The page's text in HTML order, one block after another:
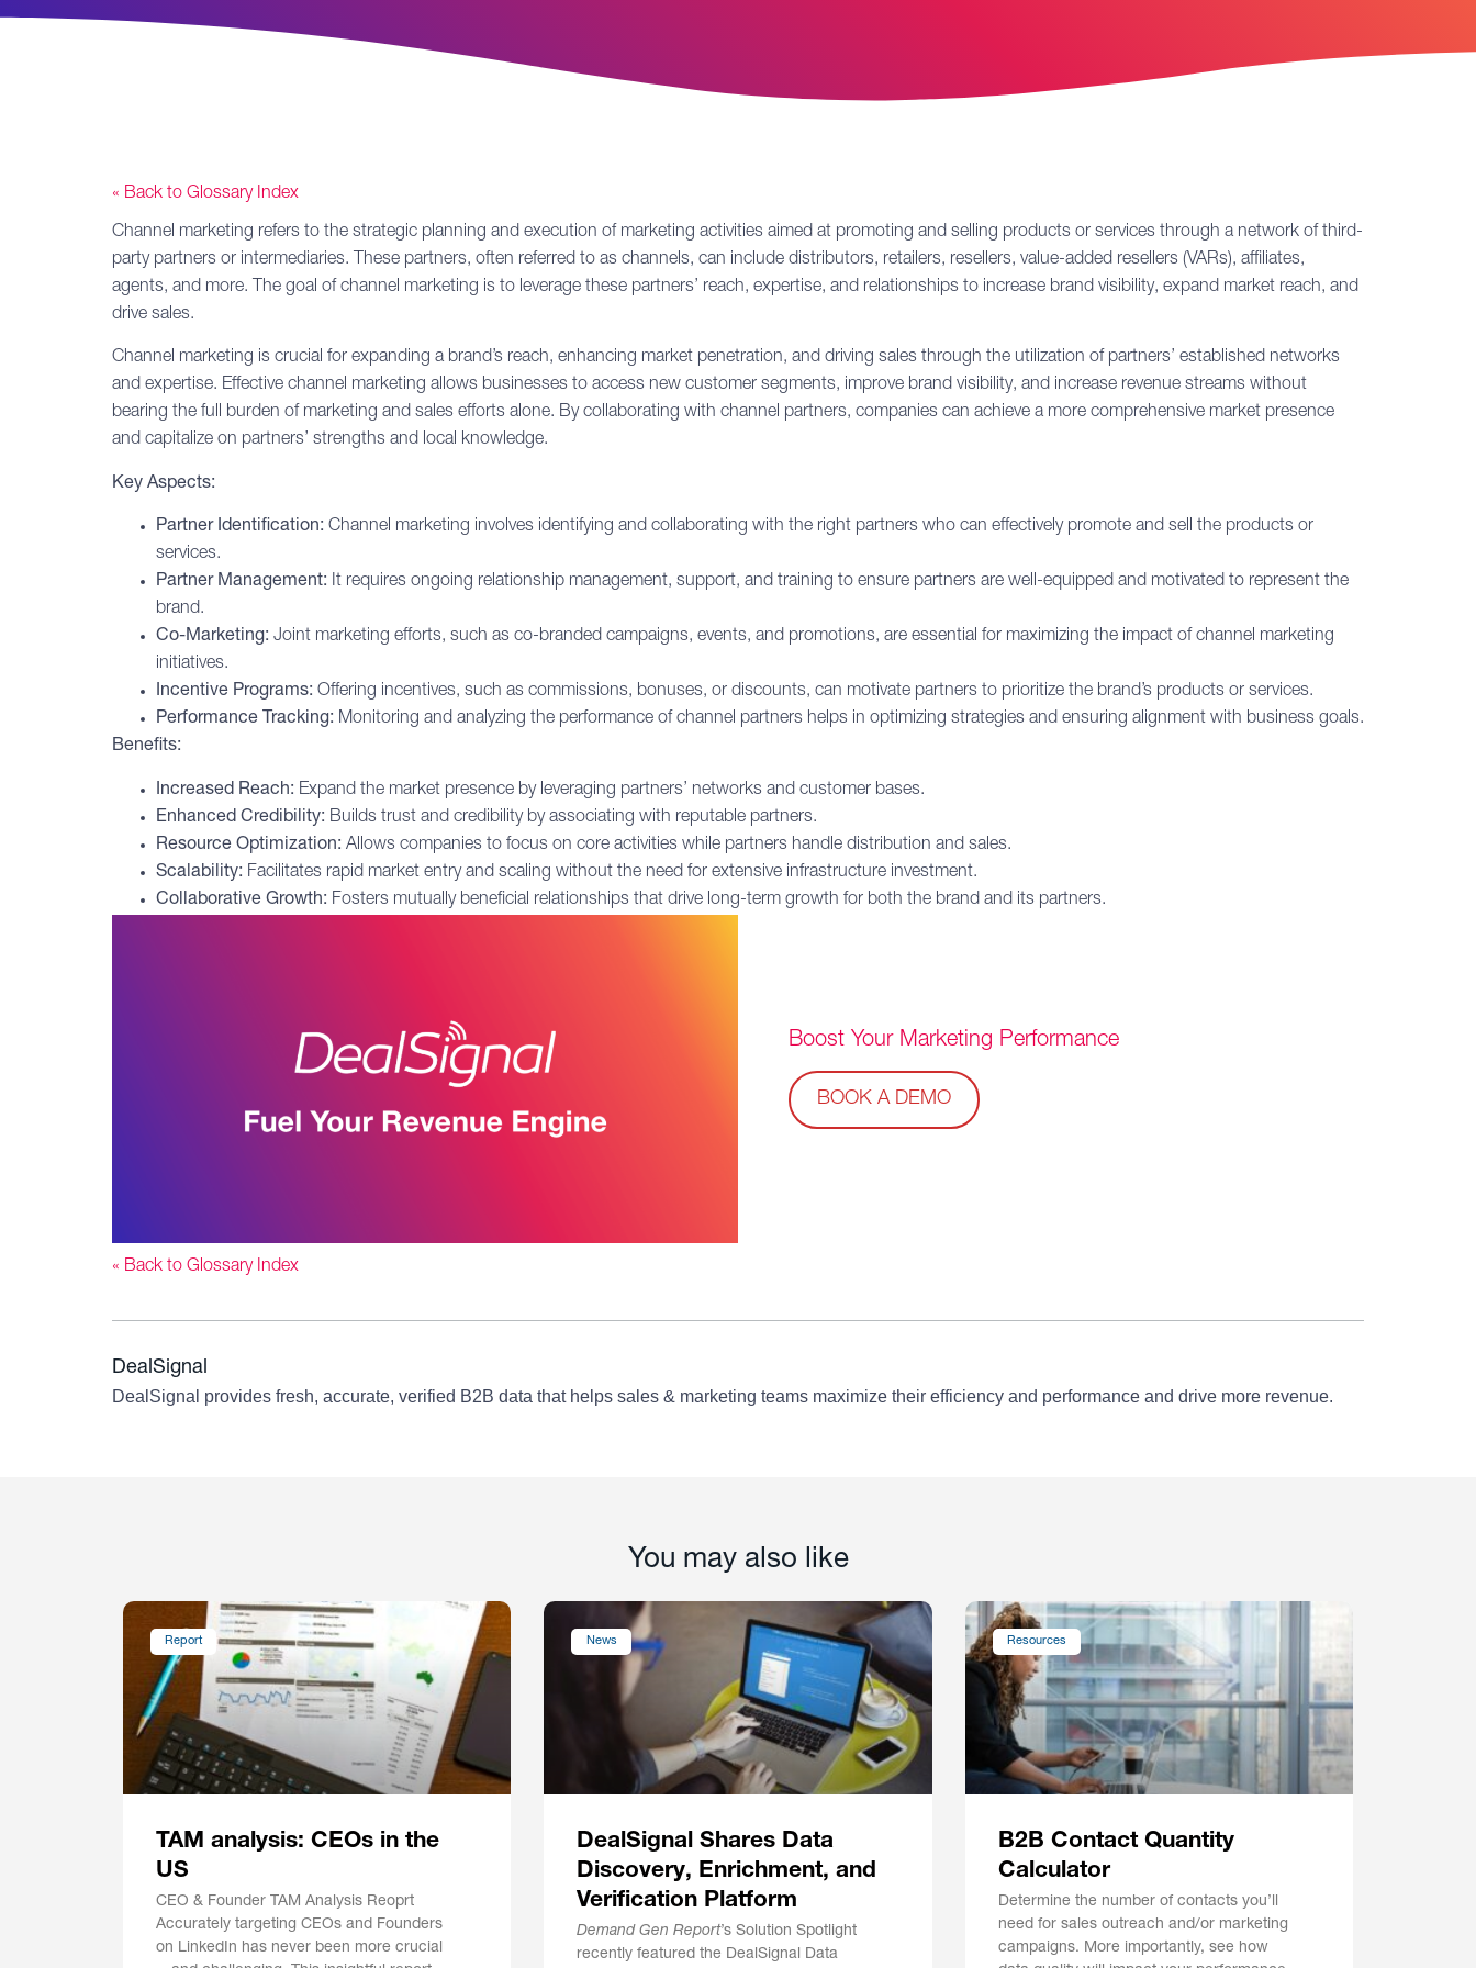
« Back to Glossary Index
Channel marketing refers to the strategic planning and execution of marketing activities aimed at promoting and selling products or services through a network of third-
party partners or intermediaries. These partners, often referred to as channels, can include distributors, retailers, resellers, value-added resellers (VARs), affiliates,
agents, and more. The goal of channel marketing is to leverage these partners’ reach, expertise, and relationships to increase brand visibility, expand market reach, and
drive sales.
Channel marketing is crucial for expanding a brand’s reach, enhancing market penetration, and driving sales through the utilization of partners’ established networks
and expertise. Effective channel marketing allows businesses to access new customer segments, improve brand visibility, and increase revenue streams without
bearing the full burden of marketing and sales efforts alone. By collaborating with channel partners, companies can achieve a more comprehensive market presence
and capitalize on partners’ strengths and local knowledge.
Key Aspects:
Partner Identification: Channel marketing involves identifying and collaborating with the right partners who can effectively promote and sell the products or
services.
Partner Management: It requires ongoing relationship management, support, and training to ensure partners are well-equipped and motivated to represent the
brand.
Co-Marketing: Joint marketing efforts, such as co-branded campaigns, events, and promotions, are essential for maximizing the impact of channel marketing
initiatives.
Incentive Programs: Offering incentives, such as commissions, bonuses, or discounts, can motivate partners to prioritize the brand’s products or services.
Performance Tracking: Monitoring and analyzing the performance of channel partners helps in optimizing strategies and ensuring alignment with business goals.
Benefits:
Increased Reach: Expand the market presence by leveraging partners’ networks and customer bases.
Enhanced Credibility: Builds trust and credibility by associating with reputable partners.
Resource Optimization: Allows companies to focus on core activities while partners handle distribution and sales.
Scalability: Facilitates rapid market entry and scaling without the need for extensive infrastructure investment.
Collaborative Growth: Fosters mutually beneficial relationships that drive long-term growth for both the brand and its partners.
Boost Your Marketing Performance
BOOK A DEMO
« Back to Glossary Index
DealSignal
DealSignal provides fresh, accurate, verified B2B data that helps sales & marketing teams maximize their efficiency and performance and drive more revenue.
You may also like
Report
TAM analysis: CEOs in the
US
CEO & Founder TAM Analysis Reoprt
Accurately targeting CEOs and Founders
on LinkedIn has never been more crucial
News
DealSignal Shares Data
Discovery, Enrichment, and
Verification Platform
Demand Gen Report’s Solution Spotlight
recently featured the DealSignal Data
Resources
B2B Contact Quantity
Calculator
Determine the number of contacts you’ll
need for sales outreach and/or marketing
campaigns. More importantly, see how